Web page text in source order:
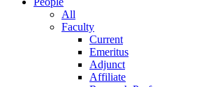
All
Faculty
Current
Emeritus
Adjunct
Affiliate